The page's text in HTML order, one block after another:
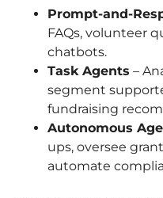
Prompt-and-
FAQs, volunteer
chatbots.
Task Agents –
segment
fundraising
Autonomous
ups, oversee
automate